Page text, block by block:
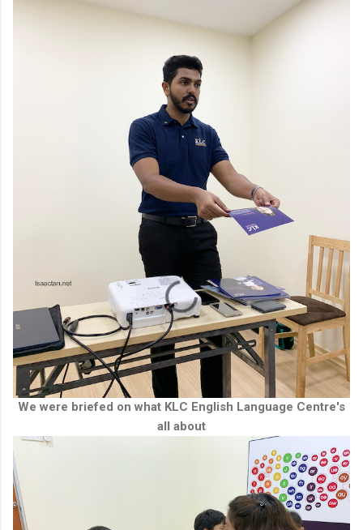
We were briefed on what KLC English Language Centre's
all about